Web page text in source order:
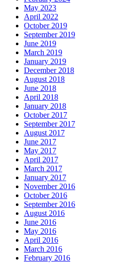
May 2023
April 2022
October 2019
September 2019
June 2019
March 2019
January 2019
December 2018
August 2018
June 2018
April 2018
January 2018
October 2017
September 2017
August 2017
June 2017
May 2017
April 2017
March 2017
January 2017
November 2016
October 2016
September 2016
August 2016
June 2016
May 2016
April 2016
March 2016
February 2016